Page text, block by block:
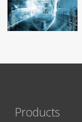
Products